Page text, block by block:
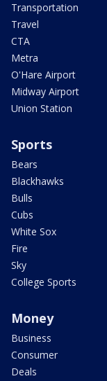
Transportation
Travel
CTA
Metra
O'Hare Airport
Midway Airport
Union Station
Sports
Bears
Blackhawks
Bulls
Cubs
White Sox
Fire
Sky
College Sports
Money
Business
Consumer
Deals